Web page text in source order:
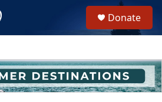
h
u
e
Donate